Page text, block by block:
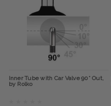
Inner Tube with Car Valve 90° Out,
by Rolko